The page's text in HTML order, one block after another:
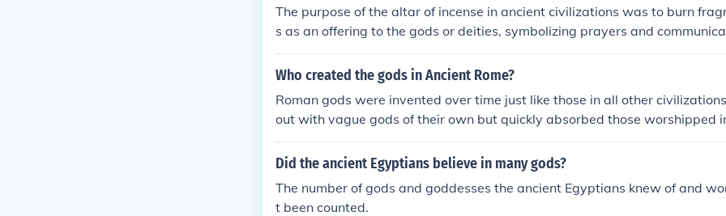
The purpose of the altar of incense in ancient civilizations was to burn
s as an offering to the gods or deities, symbolizing prayers and
ivine.
Who created the gods in Ancient Rome?
Roman gods were invented over time just like those in all other
out with vague gods of their own but quickly absorbed those worshipped
ce.
Did the ancient Egyptians believe in many gods?
The number of gods and goddesses the ancient Egyptians knew of and
t been counted.